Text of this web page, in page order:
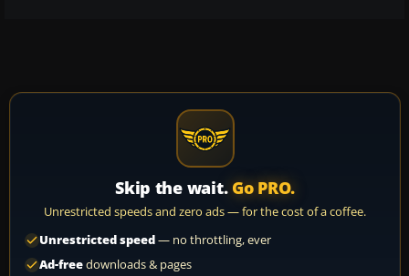
Skip the wait. Go PRO.
Unrestricted speeds and zero ads — for the cost of a coffee.
Unrestricted speed— no throttling, ever
Ad-freedownloads & pages